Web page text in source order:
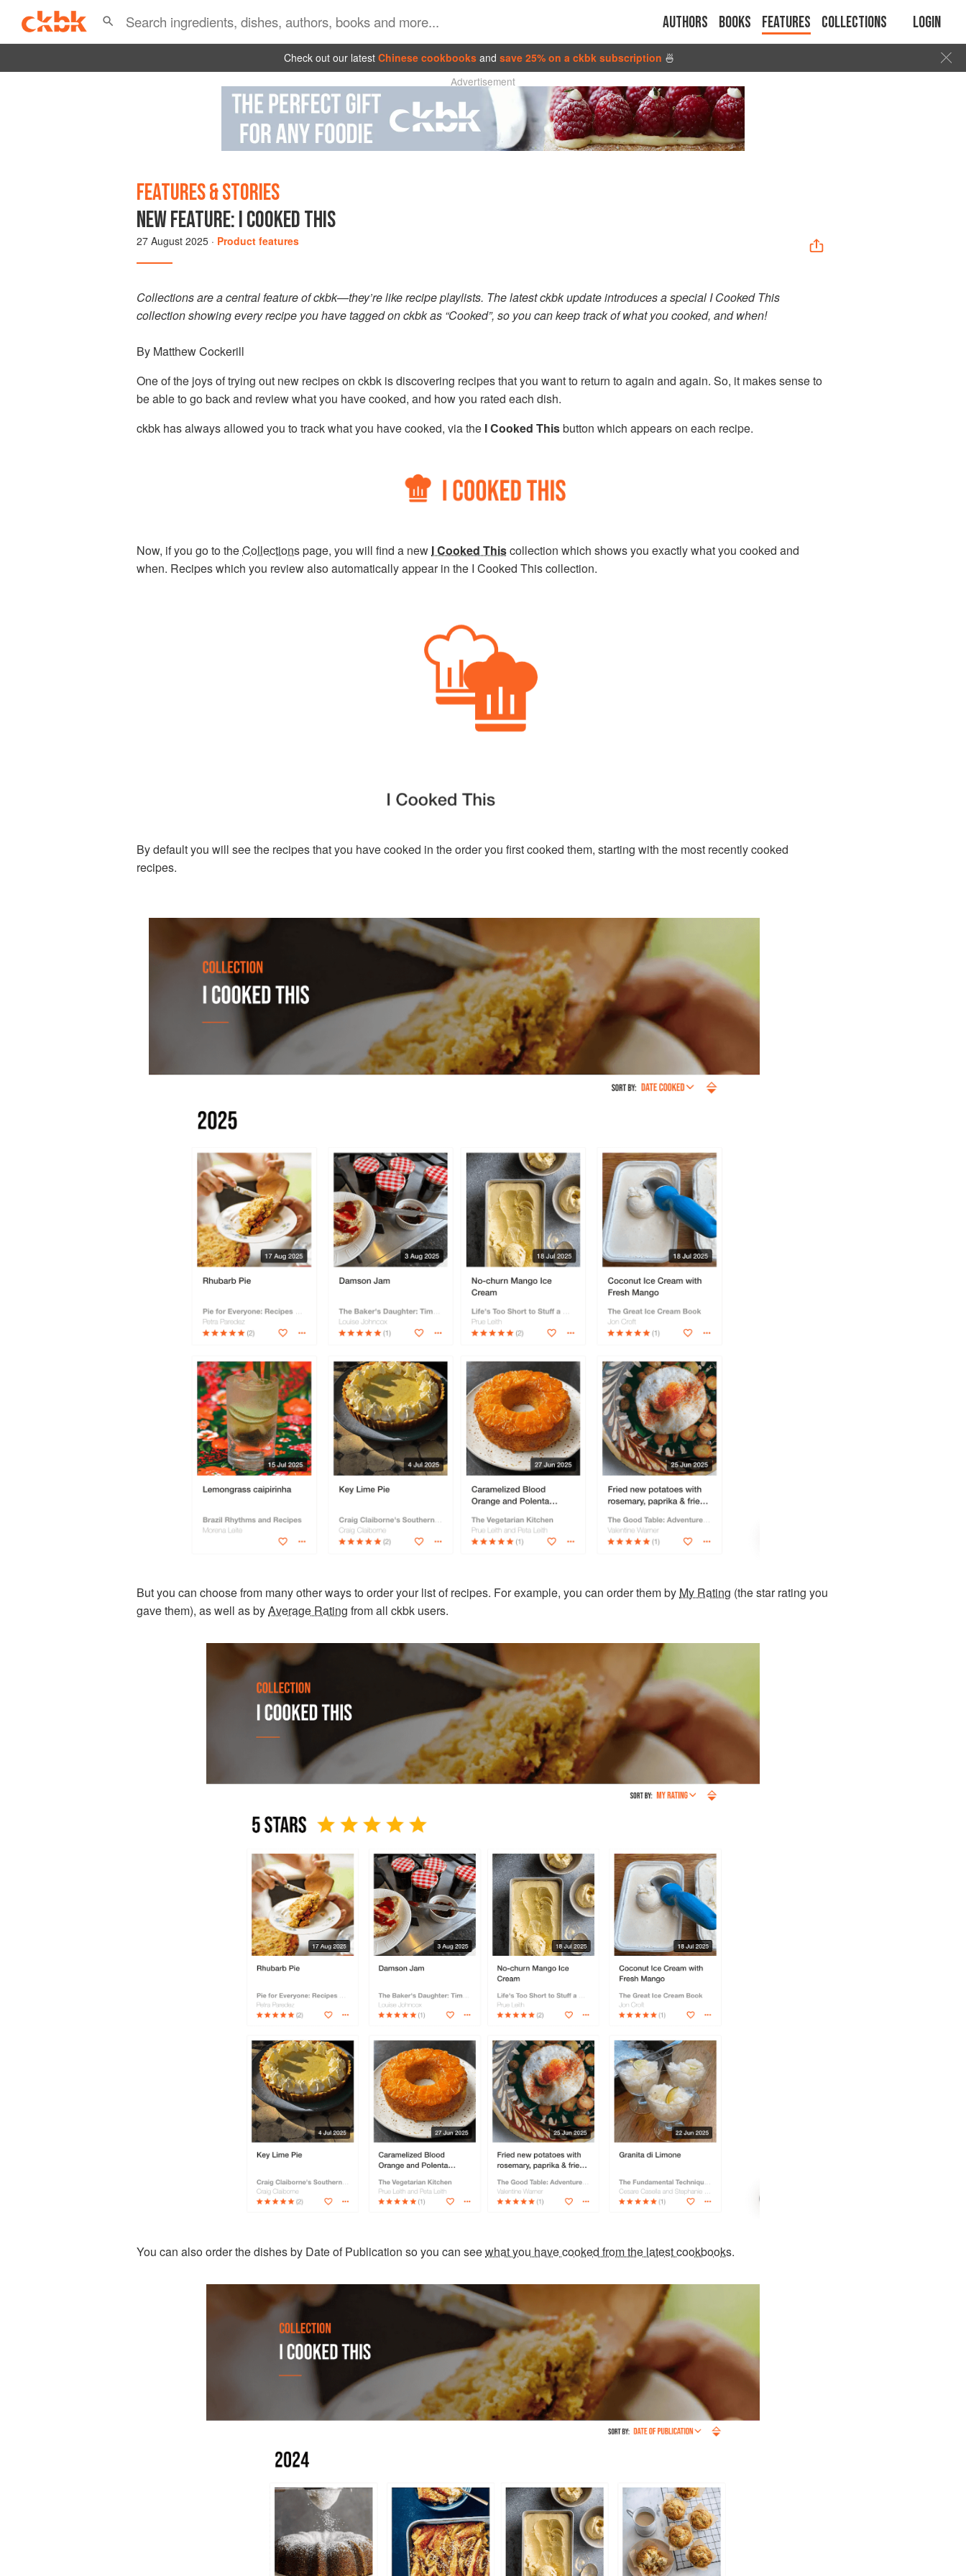
Authors Books Features Collections Login
Check out our latest Chinese cookbooks and save 25% on a ckbk subscription 🍜
Advertisement
FEATURES & STORIES
NEW FEATURE: I COOKED THIS
27 August 2025 · Product features
Collections are a central feature of ckbk—they’re like recipe playlists. The latest ckbk update introduces a special I Cooked This
collection showing every recipe you have tagged on ckbk as “Cooked”, so you can keep track of what you cooked, and when!
By Matthew Cockerill
One of the joys of trying out new recipes on ckbk is discovering recipes that you want to return to again and again. So, it makes sense to
be able to go back and review what you have cooked, and how you rated each dish.
ckbk has always allowed you to track what you have cooked, via the I Cooked Thisbutton which appears on each recipe.
Now, if you go to theCollectionspage, you will find a new I Cooked Thiscollection which shows you exactly what you cooked and
when. Recipes which you review also automatically appear in the I Cooked This collection.
By default you will see the recipes that you have cooked in the order you first cooked them, starting with the most recently cooked
recipes.
But you can choose from many other ways to order your list of recipes. For example, you can order them by My Rating (the star rating you
gave them), as well as byAverage Rating from all ckbk users.
You can also order the dishes by Date of Publication so you can seewhat you have cooked from the latest cookbooks.